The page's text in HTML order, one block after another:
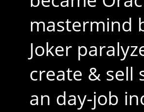
mastermind
Joker
create & sell
an day-job